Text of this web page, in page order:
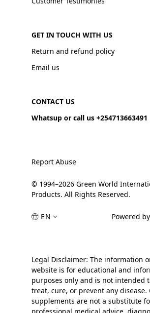
GET IN TOUCH WITH US
Return and refund policy
Email us
CONTACT US
Whatsup or call us +254713663491
Report Abuse
© 1994–2026 Green World
Products. All Rights Reserved.
EN Powered
Legal Disclaimer: The information
website is for educational and
purposes only and is not intended
treat, cure, or prevent any disease.
supplements are not a substitute
professional medical advice,